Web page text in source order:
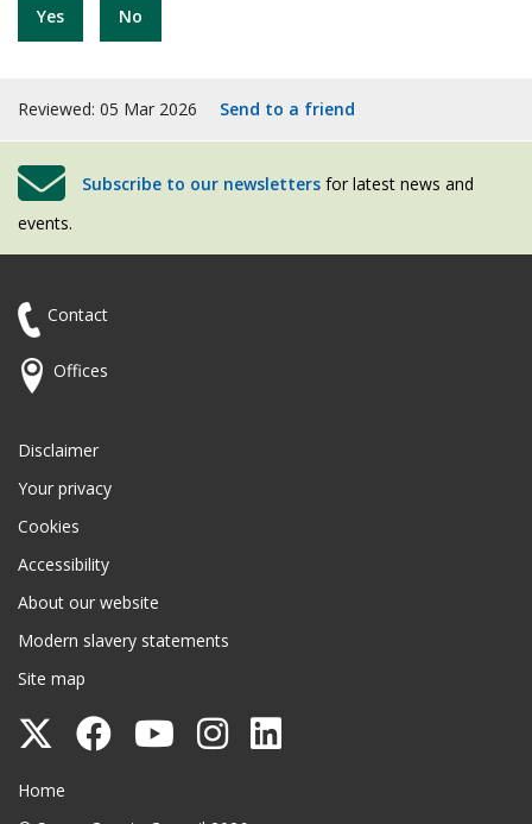
Yes No
Reviewed: 05 Mar 2026 Send to a friend
Subscribe to our newsletters for latest news and
events.
Contact
Offices
Disclaimer
Your privacy
Cookies
Accessibility
About our website
Modern slavery statements
Site map
Follow
County
Follow
Follow
Follow
Surrey County Council
Home